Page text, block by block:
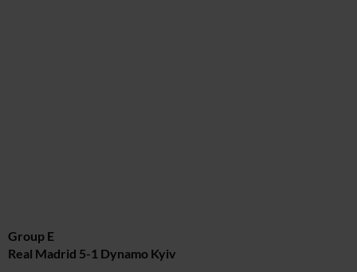
Group E
Real Madrid 5-1 Dynamo Kyiv